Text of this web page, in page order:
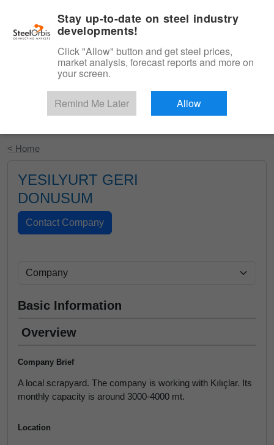
Start Your Free Trial
< Home
YESILYURT GERI
DONUSUM
Basic Information
Overview
Company Brief
A local scrapyard. The company is working with Kılıçlar. Its
monthly capacity is around 3000-4000 mt.
Location
Stay up-to-date on steel industry
developments!
Click "Allow" button and get steel prices,
market analysis, forecast reports and more on
your screen.
Remind Me Later Allow